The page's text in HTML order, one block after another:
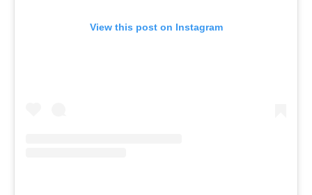
View this post on Instagram